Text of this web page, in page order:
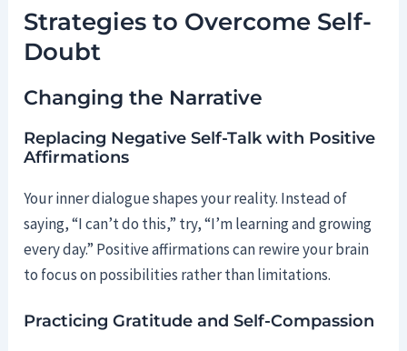
Strategies to Overcome Self-
Doubt
Changing the Narrative
Replacing Negative Self-Talk with Positive
Affirmations
Your inner dialogue shapes your reality. Instead of
saying, “I can’t do this,” try, “I’m learning and growing
every day.” Positive affirmations can rewire your brain
to focus on possibilities rather than limitations.
Practicing Gratitude and Self-Compassion